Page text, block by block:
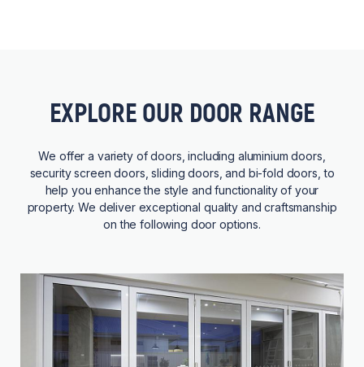
EXPLORE OUR DOOR RANGE
We offer a variety of doors, including aluminium doors,
security screen doors, sliding doors, and bi-fold doors, to
help you enhance the style and functionality of your
property. We deliver exceptional quality and craftsmanship
on the following door options.